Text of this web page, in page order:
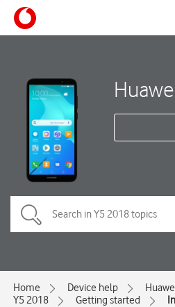
Home Device help
Y5 2018
Getting started